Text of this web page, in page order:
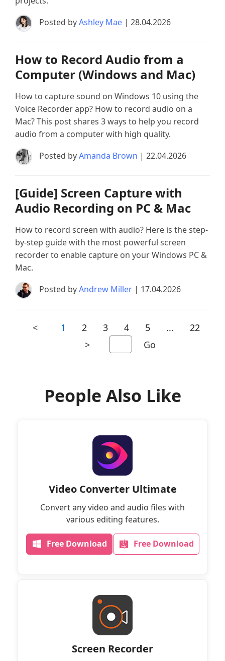
Posted byAshley Mae | 28.04.2026
How to Record Audio from a
Computer (Windows and Mac)
How to capture sound on Windows 10 using the
Voice Recorder app? How to record audio on a
Mac? This post shares 3 ways to help you record
audio from a computer with high quality.
Posted byAmanda Brown | 22.04.2026
[Guide] Screen Capture with
Audio Recording on PC & Mac
How to record screen with audio? Here is the step-
by-step guide with the most powerful screen
recorder to enable capture on your Windows PC &
Mac.
Posted byAndrew Miller | 17.04.2026
< 1 2 3 4 5 ...
22
>
Go
People Also Like
Video Converter Ultimate
Convert any video and audio files with
various editing features.
Free Download Free Download
Screen Recorder